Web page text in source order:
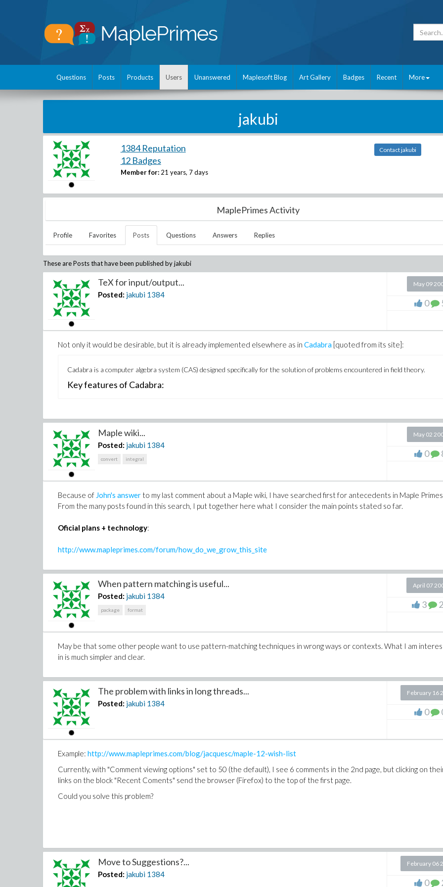
Questions Posts Products Users Unanswered Maplesoft Blog Art Gallery Badges Recent More
jakubi
1384 Reputation
12 Badges
Member for: 21 years, 7 days
Contact jakubi
MaplePrimes Activity
Profile Favorites Posts Questions Answers Replies
These are Posts that have been published byjakubi
TeX for input/output...
Posted: jakubi 1384
May 09
0
Not only it would be desirable, but it is already implemented elsewhere as in Cadabra [quoted from its site]:
Cadabra is a computer algebra system (CAS) designed specifically for the solution of problems encountered in field theory.
Key features of Cadabra:
Maple wiki...
Posted: jakubi 1384
convert integral
May 02
0
Because of John's answer to my last comment about a Maple wiki, I have searched first for antecedents in Maple
From the many posts found in this search, I put together here what I consider the main points stated so far.
Oficial plans + technology:
http://www.mapleprimes.com/forum/how_do_we_grow_this_site
When pattern matching is useful...
Posted: jakubi 1384
package format
April 07
3
May be that some other people want to use pattern-matching techniques in wrong ways or contexts. What I am
in is much simpler and clear.
The problem with links in long threads...
Posted: jakubi 1384
February 16
0
Example: http://www.mapleprimes.com/blog/jacquesc/maple-12-wish-list
Currently, with "Comment viewing options" set to 50 (the default), I see 6 comments in the 2nd page, but clicking on
links on the block "Recent Coments" send the browser (Firefox) to the top of the first page.
Could you solve this problem?
Move to Suggestions?...
Posted: jakubi 1384
February 06
0